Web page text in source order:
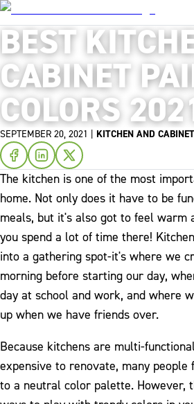
BEST
CABINET
COLORS
SEPTEMBER 20, 2021 KITCHEN AND
The kitchen is one of the most
home. Not only does it have to be
meals, but it's also got to feel warm
you spend a lot of time there!
into a gathering spot-it's where we
morning before starting our day,
day at school and work, and where
up when we have friends over.
Because kitchens are multi-
expensive to renovate, many
to a neutral color palette. However,